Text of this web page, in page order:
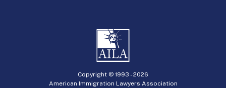
Copyright © 1993 -2026
American Immigration Lawyers Association